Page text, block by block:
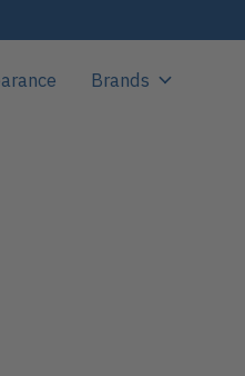
Brands